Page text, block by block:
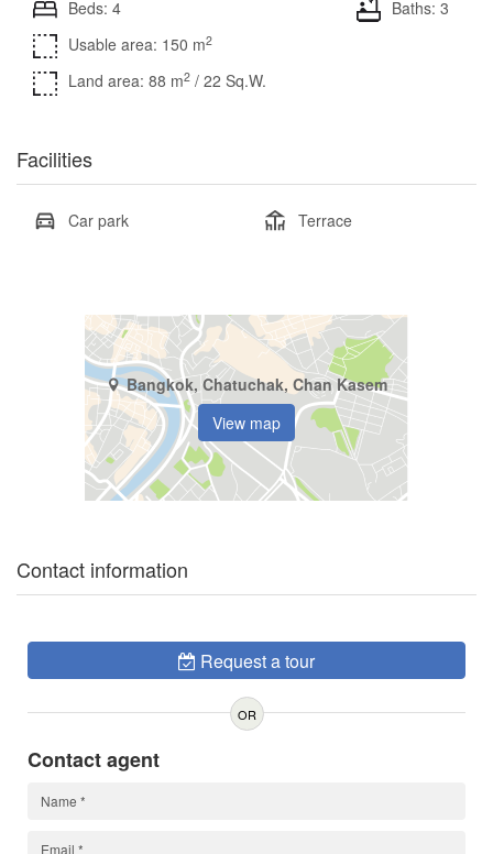
Beds: 4
Baths: 3
Usable area: 150 m2
Land area: 88 m2 / 22 Sq.W.
Facilities
Car park Terrace
Bangkok, Chatuchak, Chan Kasem
View map
Contact information
Request a tour
OR
Contact agent